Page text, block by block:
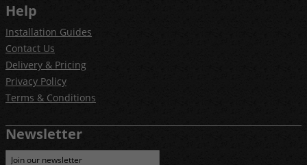
Help
Installation Guides
Contact Us
Delivery & Pricing
Privacy Policy
Terms & Conditions
Newsletter
Join our newsletter